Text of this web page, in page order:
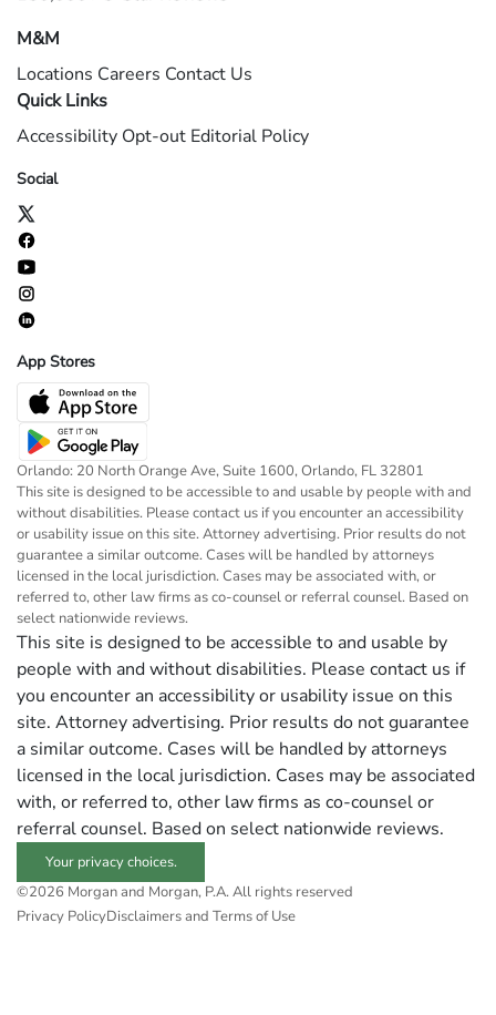
M&M
Locations Careers Contact Us
Quick Links
Accessibility Opt-out Editorial Policy
Social
App Stores
Orlando: 20 North Orange Ave, Suite 1600, Orlando, FL 32801
This site is designed to be accessible to and usable by people with and
without disabilities. Please contact us if you encounter an accessibility
or usability issue on this site. Attorney advertising. Prior results do not
guarantee a similar outcome. Cases will be handled by attorneys
licensed in the local jurisdiction. Cases may be associated with, or
referred to, other law firms as co-counsel or referral counsel. Based on
select nationwide reviews.
This site is designed to be accessible to and usable by
people with and without disabilities. Please contact us if
you encounter an accessibility or usability issue on this
site. Attorney advertising. Prior results do not guarantee
a similar outcome. Cases will be handled by attorneys
licensed in the local jurisdiction. Cases may be associated
with, or referred to, other law firms as co-counsel or
referral counsel. Based on select nationwide reviews.
Your privacy choices.
©2026 Morgan and Morgan, P.A. All rights reserved
Privacy PolicyDisclaimers and Terms of Use